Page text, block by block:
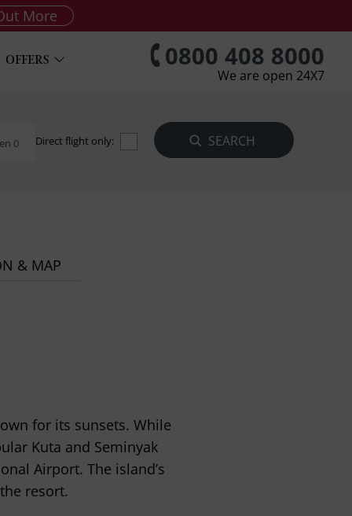
More
OFFERS 0800 408 8000
We are open 24X7
0 Direct flight only:
& MAP
for its sunsets. While
Kuta and Seminyak
Airport. The island’s
resort.